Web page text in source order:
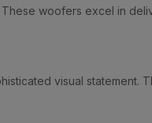
woofers excel in
visual statement.